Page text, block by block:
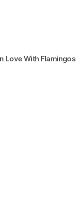
Love With Flamingos